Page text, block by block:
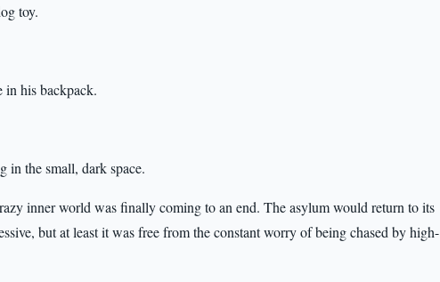
toy.
in his backpack.
in the small, dark space.
inner world was finally coming to an end. The asylum would return to its
but at least it was free from the constant worry of being chased by high-